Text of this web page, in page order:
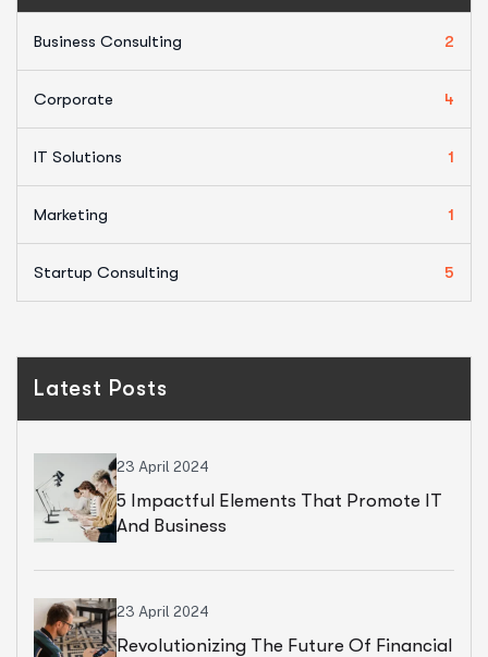
Business Consulting 2
Corporate 4
IT Solutions 1
Marketing 1
Startup Consulting 5
Latest Posts
23 April 2024
5 Impactful Elements That Promote IT
And Business
23 April 2024
Revolutionizing The Future Of Financial